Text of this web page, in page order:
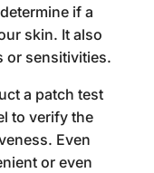
if a
skin. It also
or sensitivities.
a patch test
to verify the
Even
or even